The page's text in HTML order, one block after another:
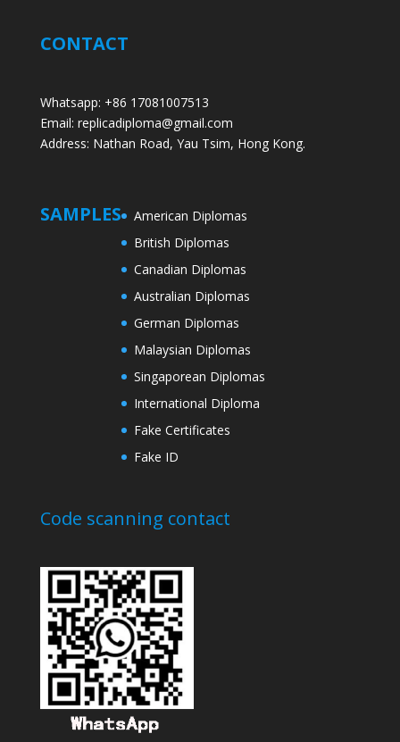
CONTACT
Whatsapp: +86 17081007513
Email: replicadiploma@gmail.com
Address: Nathan Road, Yau Tsim, Hong Kong.
SAMPLES
American Diplomas
British Diplomas
Canadian Diplomas
Australian Diplomas
German Diplomas
Malaysian Diplomas
Singaporean Diplomas
International Diploma
Fake Certificates
Fake ID
Code scanning contact